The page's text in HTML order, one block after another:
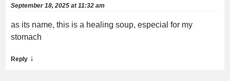
September 18, 2025 at 11:32 am
as its name, this is a healing soup, especial for my
stomach
Reply ↓